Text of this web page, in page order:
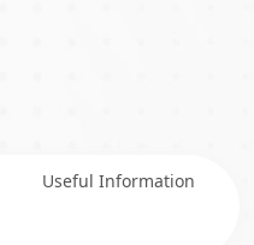
Useful Information